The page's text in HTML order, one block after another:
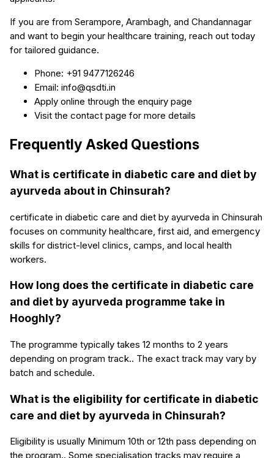
If you are from Serampore, Arambagh, and Chandannagar
and want to begin your healthcare training, reach out today
for tailored guidance.
Phone: +91 9477126246
Email: info@qsdti.in
Apply online through the enquiry page
Visit the contact page for more details
Frequently Asked Questions
What is certificate in diabetic care and diet by
ayurveda about in Chinsurah?
certificate in diabetic care and diet by ayurveda in Chinsurah
focuses on community healthcare, first aid, and emergency
skills for district-level clinics, camps, and local health
workers.
How long does the certificate in diabetic care
and diet by ayurveda programme take in
Hooghly?
The programme typically takes 12 months to 2 years
depending on program track.. The exact track may vary by
batch and schedule.
What is the eligibility for certificate in diabetic
care and diet by ayurveda in Chinsurah?
Eligibility is usually Minimum 10th or 12th pass depending on
the program.. Some specialisation tracks may require a